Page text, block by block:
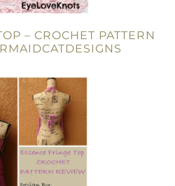
– CROCHET PATTERN